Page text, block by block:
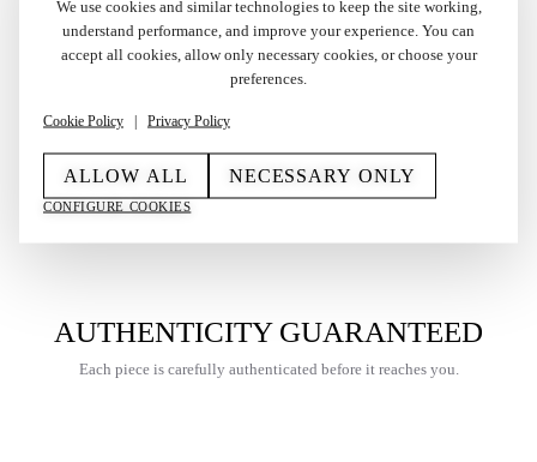
Vintage Factory Solid
Cartier Les Must Lighter
in Box 1970s
€2.200,00
Vintage Silver Plated
AUTHENTICITY GUARANTEED
Each piece is carefully authenticated before it reaches you.
We use cookies and similar technologies to keep the site working,
understand performance, and improve your experience. You can
accept all cookies, allow only necessary cookies, or choose your
preferences.
Cookie Policy | Privacy Policy
ALLOW ALL NECESSARY ONLY
CONFIGURE COOKIES